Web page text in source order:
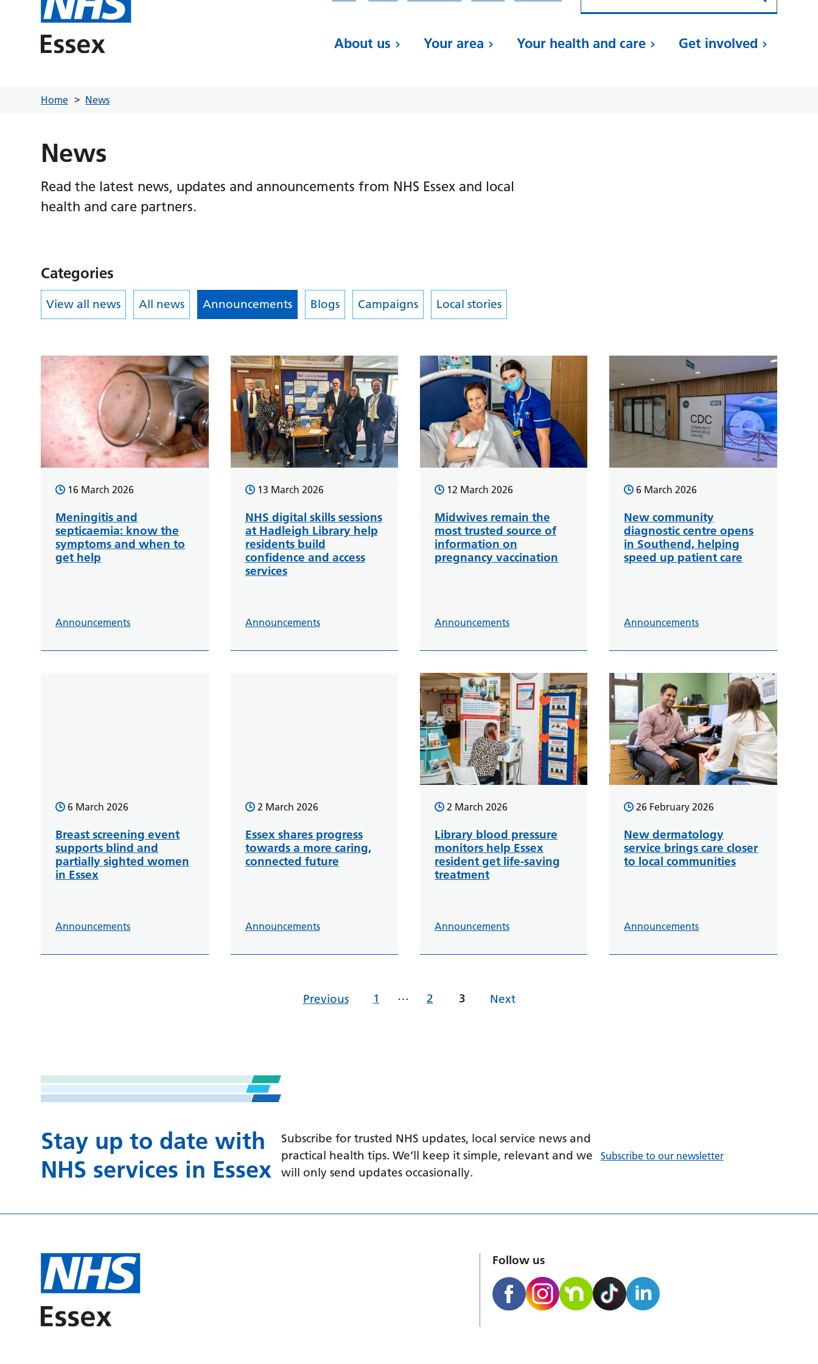
About us Your area Your health and care Get involved
Home News
News
Read the latest news, updates and announcements from NHS Essex and local
health and care partners.
Categories
View all news All news Announcements Blogs Campaigns Local stories
16 March 2026
Meningitis and
septicaemia: know the
symptoms and when to
get help
Announcements
13 March 2026
NHS digital skills sessions
at Hadleigh Library help
residents build
confidence and access
services
Announcements
12 March 2026
Midwives remain the
most trusted source of
information on
pregnancy vaccination
Announcements
6 March 2026
New community
diagnostic centre opens
in Southend, helping
speed up patient care
Announcements
6 March 2026
Breast screening event
supports blind and
partially sighted women
in Essex
Announcements
2 March 2026
Essex shares progress
towards a more caring,
connected future
Announcements
2 March 2026
Library blood pressure
monitors help Essex
resident get life-saving
treatment
Announcements
26 February 2026
New dermatology
service brings care closer
to local communities
Announcements
Previous 1 … 2 3 Next
Stay up to date with
NHS services in Essex
Subscribe for trusted NHS updates, local service news and
practical health tips. We’ll keep it simple, relevant and we
will only send updates occasionally.
Subscribe to our newsletter
Follow us